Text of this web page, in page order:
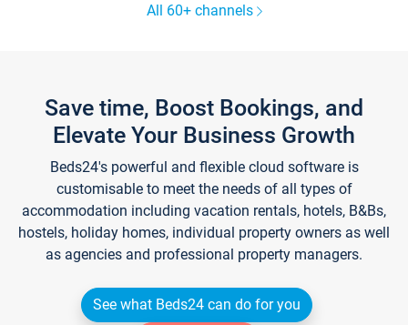
All 60+ channels
Save time, Boost Bookings, and
Elevate Your Business Growth
Beds24's powerful and flexible cloud software is
customisable to meet the needs of all types of
accommodation including vacation rentals, hotels, B&Bs,
hostels, holiday homes, individual property owners as well
as agencies and professional property managers.
See what Beds24 can do for you